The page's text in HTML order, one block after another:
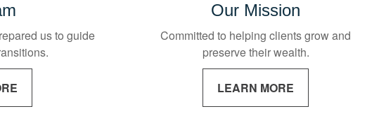
us to guide
Our Mission
Committed to helping clients grow and
preserve their wealth.
LEARN MORE